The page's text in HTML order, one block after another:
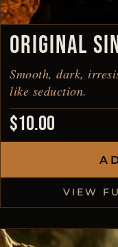
ORIGINAL
Smooth, dark,
like seduction.
$10.00
VIEW